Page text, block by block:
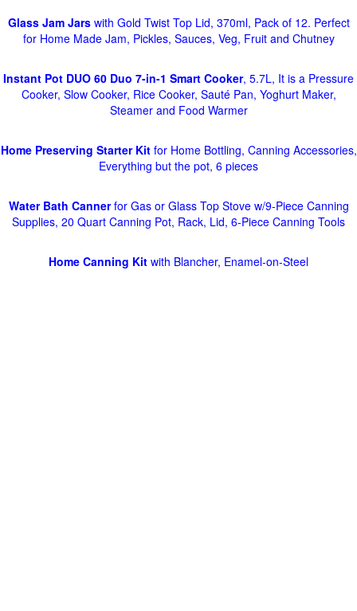
Glass Jam Jarswith Gold Twist Top Lid, 370ml, Pack of 12. Perfect
for Home Made Jam, Pickles, Sauces, Veg, Fruit and Chutney
Instant Pot DUO 60 Duo 7-in-1 Smart Cooker, 5.7L, It is a Pressure
Cooker, Slow Cooker, Rice Cooker, Sauté Pan, Yoghurt Maker,
Steamer and Food Warmer
Home Preserving Starter Kitfor Home Bottling, Canning Accessories,
Everything but the pot, 6 pieces
Water Bath Cannerfor Gas or Glass Top Stove w/9-Piece Canning
Supplies, 20 Quart Canning Pot, Rack, Lid, 6-Piece Canning Tools
Home Canning Kit with Blancher, Enamel-on-Steel